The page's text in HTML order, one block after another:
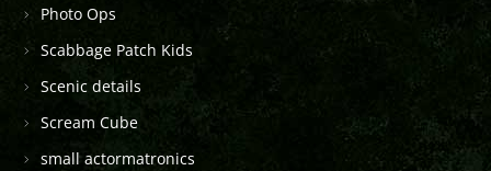
Photo Ops
Scabbage Patch Kids
Scenic details
Scream Cube
small actormatronics